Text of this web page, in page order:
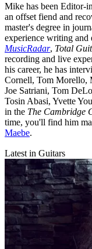
Mike has been Editor-
an offset fiend and
master's degree in
experience writing
MusicRadar, Total
recording and live
his career, he has
Cornell, Tom Morello,
Joe Satriani, Tom
Tosin Abasi, Yvette
in the The Cambridge
time, you'll find him
Maebe.
Latest in Guitars